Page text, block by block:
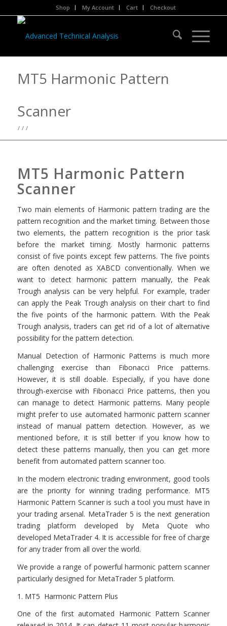
Shop My Account Cart Checkout
MT5 Harmonic Pattern
Scanner
/ / /
MT5 Harmonic Pattern
Scanner
Two main elements of Harmonic pattern trading are the
pattern recognition and the market timing. Between those
two elements, the pattern recognition is the prior task
before the market timing. Mostly harmonic patterns
consist of five points except few patterns. The five points
are often denoted as XABCD conventionally. When we
want to detect harmonic pattern manually, the Peak
Trough analysis can be very helpful. For example, trader
can apply the Peak Trough analysis on their chart to find
the five points of the harmonic pattern. With the Peak
Trough analysis, traders can get rid of a lot of alternative
possibility for the pattern detection.
Manual Detection of Harmonic Patterns is much more
challenging exercise than Fibonacci Price patterns.
However, it is still doable. Especially, if you have done
through-exercise with Fibonacci Price patterns, then you
can manage to detect Harmonic patterns. Many people
might prefer to use automated harmonic pattern scanner
instead of manual pattern detection. However, as we
mentioned before, it is still better if you know how to
detect these patterns manually, then you can get more
benefit from automated pattern scanner too.
In the modern electronic trading environment, good tools
are the priority for winning trading performance. MT5
Harmonic Pattern Scanner is such a tool you must have in
your trading arsenal. MetaTrader 5 is the next generation
trading platform developed by Meta Quote who
developed MetaTrader 4. It is accessible for free of charge
for any trader from all over the world.
We provide a range of powerful harmonic pattern scanner
particularly designed for MetaTrader 5 platform.
1. MT5 Harmonic Pattern Plus
One of the first automated Harmonic Pattern Scanner